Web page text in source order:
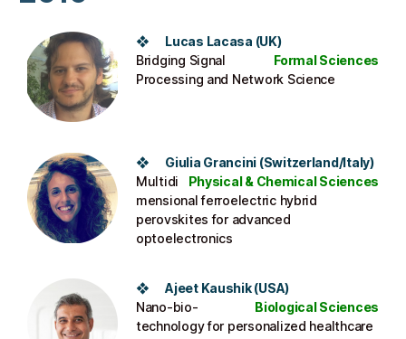
❖ Lucas Lacasa (UK)
Formal Sciences
Bridging Signal
Processing and Network Science
❖ Giulia Grancini (Switzerland/Italy)
Physical & Chemical Sciences
Multidi
mensional ferroelectric hybrid
perovskites for advanced
optoelectronics
❖ Ajeet Kaushik (USA)
Biological Sciences
Nano-bio-
technology for personalized healthcare